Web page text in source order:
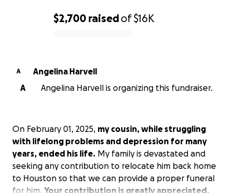
$2,700 raisedof$16K
A
Angelina Harvell
A
Angelina Harvell is organizing this fundraiser.
On February 01, 2025, my cousin, while struggling
with lifelong problems and depression for many
years, ended his life. My family is devastated and
seeking any contribution to relocate him back home
to Houston so that we can provide a proper funeral
for him. Your contribution is greatly appreciated.